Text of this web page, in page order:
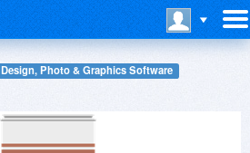
Design, Photo & Graphics Software